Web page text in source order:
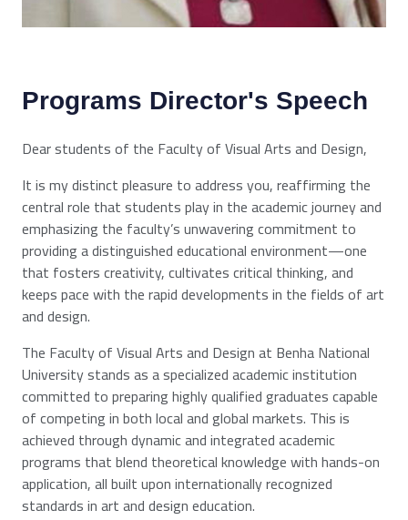
Programs Director's Speech
Dear students of the Faculty of Visual Arts and Design,
It is my distinct pleasure to address you, reaffirming the
central role that students play in the academic journey and
emphasizing the faculty’s unwavering commitment to
providing a distinguished educational environment—one
that fosters creativity, cultivates critical thinking, and
keeps pace with the rapid developments in the fields of art
and design.
The Faculty of Visual Arts and Design at Benha National
University stands as a specialized academic institution
committed to preparing highly qualified graduates capable
of competing in both local and global markets. This is
achieved through dynamic and integrated academic
programs that blend theoretical knowledge with hands-on
application, all built upon internationally recognized
standards in art and design education.